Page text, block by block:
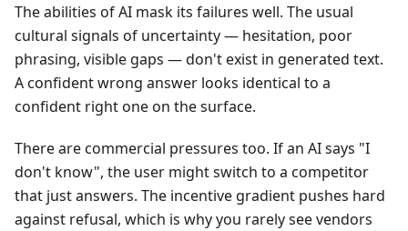
The abilities of AI mask its failures well. The usual
cultural signals of uncertainty — hesitation, poor
phrasing, visible gaps — don't exist in generated text.
A confident wrong answer looks identical to a
confident right one on the surface.
There are commercial pressures too. If an AI says "I
don't know", the user might switch to a competitor
that just answers. The incentive gradient pushes hard
against refusal, which is why you rarely see vendors